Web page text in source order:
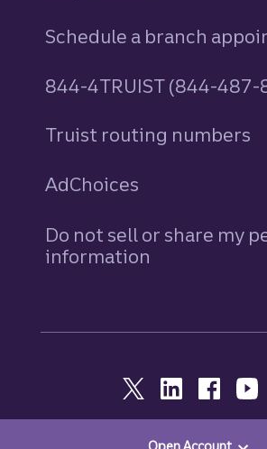
Schedule a branch
844-4TRUIST (844-487-
Truist routing numbers
AdChoices
Do not sell or share my
information